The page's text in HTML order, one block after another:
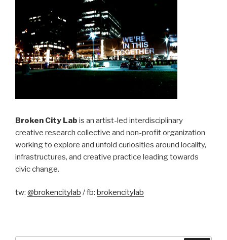
Broken City Lab is an artist-led interdisciplinary
creative research collective and non-profit organization
working to explore and unfold curiosities around locality,
infrastructures, and creative practice leading towards
civic change.
tw: @brokencitylab / fb: brokencitylab